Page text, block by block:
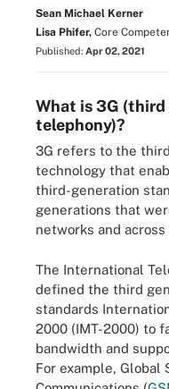
Sean Michael Kerner
Lisa Phifer, Core
Published: Apr 02, 2021
What is 3G
telephony)?
3G refers to the
technology that
third-generation
generations that
networks and
The International
defined the third
standards
2000 (IMT-2000) to
bandwidth and
For example, Global